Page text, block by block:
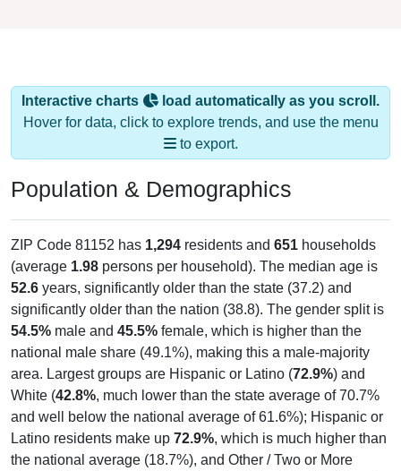
Interactive charts
load automatically as you scroll.
Hover for data, click to explore trends, and use the menu
to export.
Population & Demographics
ZIP Code 81152 has 1,294 residents and 651 households
(average 1.98 persons per household). The median age is
52.6 years, significantly older than the state (37.2) and
significantly older than the nation (38.8). The gender split is
54.5% male and 45.5% female, which is higher than the
national male share (49.1%), making this a male-majority
area. Largest groups are Hispanic or Latino (72.9%) and
White (42.8%, much lower than the state average of 70.7%
and well below the national average of 61.6%); Hispanic or
Latino residents make up 72.9%, which is much higher than
the national average (18.7%), and Other / Two or More